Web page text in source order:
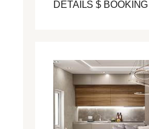
DETAILS $ BOOKING